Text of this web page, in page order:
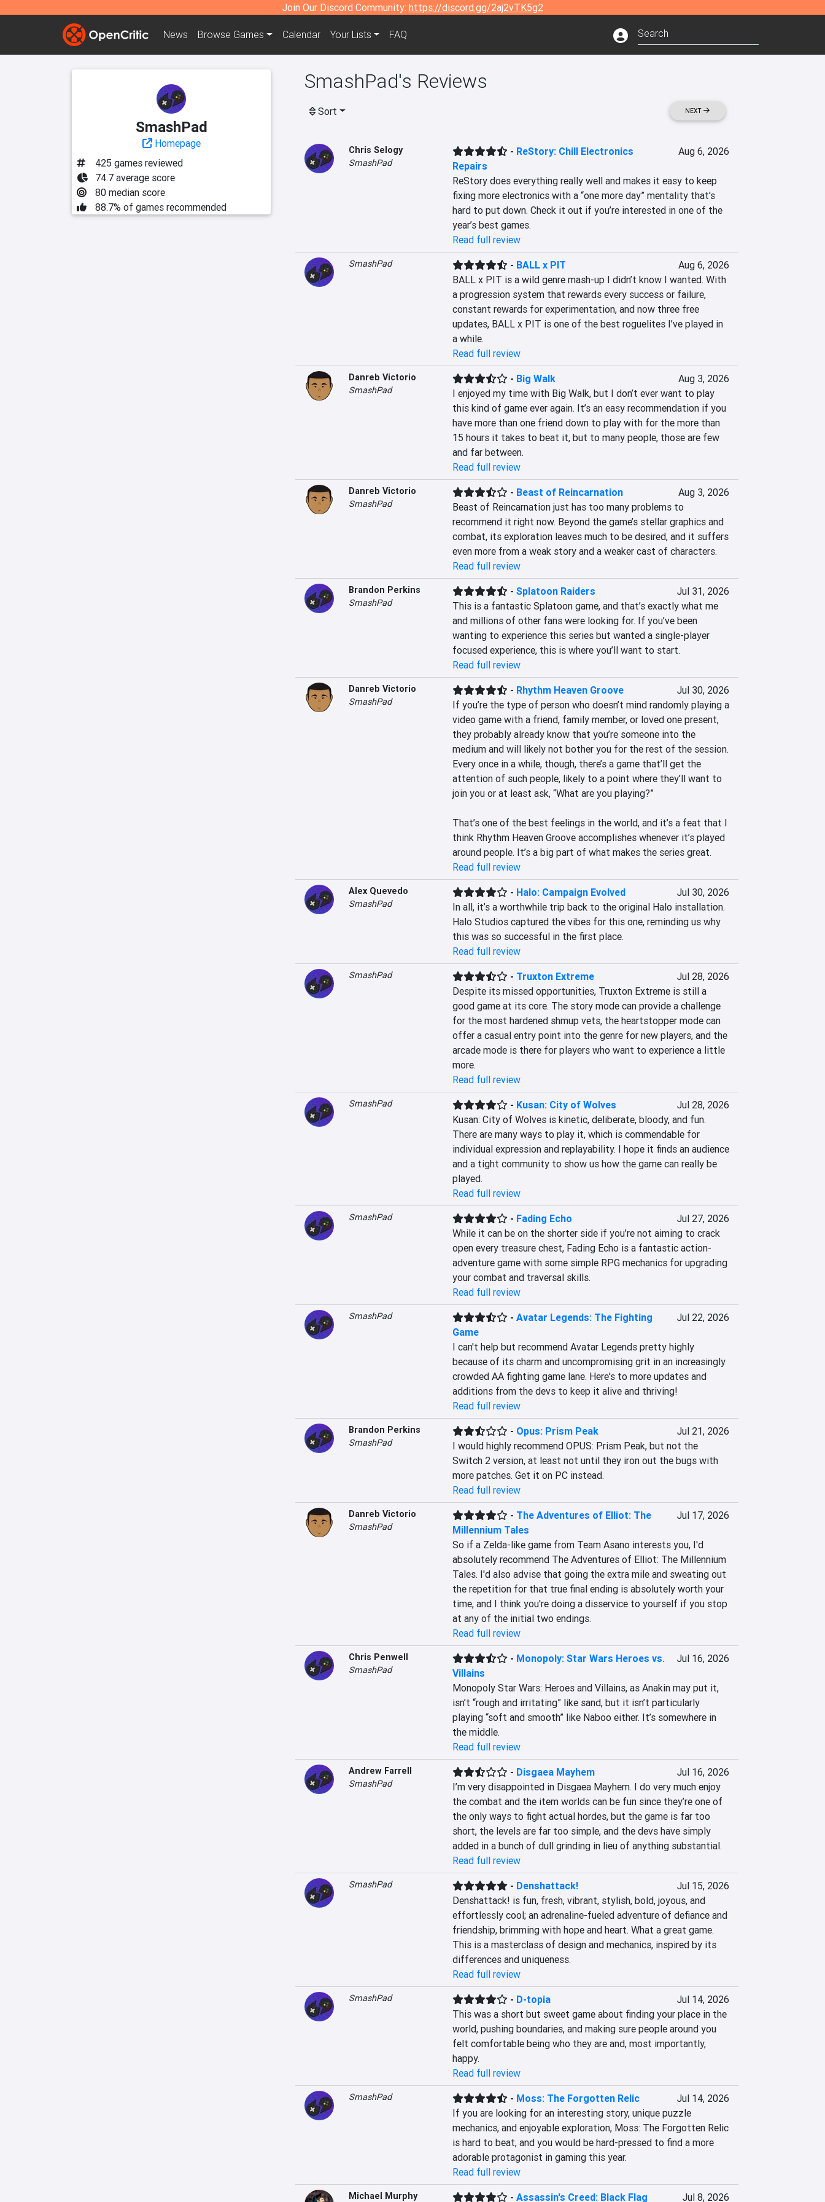
Join Our Discord Community: https://discord.gg/2aj2vTK5g2
News Browse Games Calendar Your Lists FAQ
SmashPad
Homepage
425 games reviewed
74.7 average score
80 median score
88.7% of games recommended
SmashPad's Reviews
Sort NEXT
Chris Selogy
SmashPad
- ReStory: Chill Electronics
Repairs
Aug 6, 2026
ReStory does everything really well and makes it easy to keep
fixing more electronics with a “one more day” mentality that's
hard to put down. Check it out if you’re interested in one of the
year’s best games.
Read full review
SmashPad - BALL x PIT
Aug 6, 2026
BALL x PIT is a wild genre mash-up I didn’t know I wanted. With
a progression system that rewards every success or failure,
constant rewards for experimentation, and now three free
updates, BALL x PIT is one of the best roguelites I’ve played in
a while.
Read full review
Danreb Victorio
SmashPad
- Big Walk
Aug 3, 2026
I enjoyed my time with Big Walk, but I don’t ever want to play
this kind of game ever again. It’s an easy recommendation if you
have more than one friend down to play with for the more than
15 hours it takes to beat it, but to many people, those are few
and far between.
Read full review
Danreb Victorio
SmashPad
- Beast of Reincarnation
Aug 3, 2026
Beast of Reincarnation just has too many problems to
recommend it right now. Beyond the game’s stellar graphics and
combat, its exploration leaves much to be desired, and it suffers
even more from a weak story and a weaker cast of characters.
Read full review
Brandon Perkins
SmashPad
- Splatoon Raiders
Jul 31, 2026
This is a fantastic Splatoon game, and that’s exactly what me
and millions of other fans were looking for. If you’ve been
wanting to experience this series but wanted a single-player
focused experience, this is where you’ll want to start.
Read full review
Danreb Victorio
SmashPad
- Rhythm Heaven Groove
Jul 30, 2026
If you’re the type of person who doesn’t mind randomly playing a
video game with a friend, family member, or loved one present,
they probably already know that you’re someone into the
medium and will likely not bother you for the rest of the session.
Every once in a while, though, there’s a game that’ll get the
attention of such people, likely to a point where they’ll want to
join you or at least ask, “What are you playing?”
That’s one of the best feelings in the world, and it’s a feat that I
think Rhythm Heaven Groove accomplishes whenever it’s played
around people. It’s a big part of what makes the series great.
Read full review
Alex Quevedo
SmashPad
- Halo: Campaign Evolved
Jul 30, 2026
In all, it’s a worthwhile trip back to the original Halo installation.
Halo Studios captured the vibes for this one, reminding us why
this was so successful in the first place.
Read full review
SmashPad - Truxton Extreme
Jul 28, 2026
Despite its missed opportunities, Truxton Extreme is still a
good game at its core. The story mode can provide a challenge
for the most hardened shmup vets, the heartstopper mode can
offer a casual entry point into the genre for new players, and the
arcade mode is there for players who want to experience a little
more.
Read full review
SmashPad - Kusan: City of Wolves
Jul 28, 2026
Kusan: City of Wolves is kinetic, deliberate, bloody, and fun.
There are many ways to play it, which is commendable for
individual expression and replayability. I hope it finds an audience
and a tight community to show us how the game can really be
played.
Read full review
SmashPad - Fading Echo
Jul 27, 2026
While it can be on the shorter side if you’re not aiming to crack
open every treasure chest, Fading Echo is a fantastic action-
adventure game with some simple RPG mechanics for upgrading
your combat and traversal skills.
Read full review
SmashPad - Avatar Legends: The Fighting
Game
Jul 22, 2026
I can't help but recommend Avatar Legends pretty highly
because of its charm and uncompromising grit in an increasingly
crowded AA fighting game lane. Here's to more updates and
additions from the devs to keep it alive and thriving!
Read full review
Brandon Perkins
SmashPad
- Opus: Prism Peak
Jul 21, 2026
I would highly recommend OPUS: Prism Peak, but not the
Switch 2 version, at least not until they iron out the bugs with
more patches. Get it on PC instead.
Read full review
Danreb Victorio
SmashPad
- The Adventures of Elliot: The
Millennium Tales
Jul 17, 2026
So if a Zelda-like game from Team Asano interests you, I'd
absolutely recommend The Adventures of Elliot: The Millennium
Tales. I'd also advise that going the extra mile and sweating out
the repetition for that true final ending is absolutely worth your
time, and I think you're doing a disservice to yourself if you stop
at any of the initial two endings.
Read full review
Chris Penwell
SmashPad
- Monopoly: Star Wars Heroes vs.
Villains
Jul 16, 2026
Monopoly Star Wars: Heroes and Villains, as Anakin may put it,
isn’t “rough and irritating” like sand, but it isn’t particularly
playing “soft and smooth” like Naboo either. It’s somewhere in
the middle.
Read full review
Andrew Farrell
SmashPad
- Disgaea Mayhem
Jul 16, 2026
I’m very disappointed in Disgaea Mayhem. I do very much enjoy
the combat and the item worlds can be fun since they’re one of
the only ways to fight actual hordes, but the game is far too
short, the levels are far too simple, and the devs have simply
added in a bunch of dull grinding in lieu of anything substantial.
Read full review
SmashPad - Denshattack!
Jul 15, 2026
Denshattack! is fun, fresh, vibrant, stylish, bold, joyous, and
effortlessly cool; an adrenaline-fueled adventure of defiance and
friendship, brimming with hope and heart. What a great game.
This is a masterclass of design and mechanics, inspired by its
differences and uniqueness.
Read full review
SmashPad - D-topia
Jul 14, 2026
This was a short but sweet game about finding your place in the
world, pushing boundaries, and making sure people around you
felt comfortable being who they are and, most importantly,
happy.
Read full review
SmashPad - Moss: The Forgotten Relic
Jul 14, 2026
If you are looking for an interesting story, unique puzzle
mechanics, and enjoyable exploration, Moss: The Forgotten Relic
is hard to beat, and you would be hard-pressed to find a more
adorable protagonist in gaming this year.
Read full review
Michael Murphy - Assassin's Creed: Black Flag Jul 8, 2026